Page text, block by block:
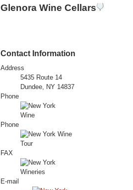
Glenora Wine Cellars
Contact Information
Address
5435 Route 14
Dundee, NY 14837
Phone
Phone
FAX
E-mail